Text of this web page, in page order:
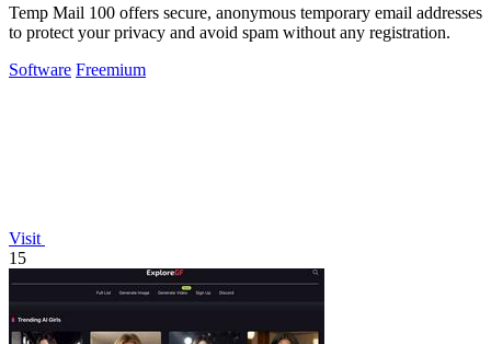
Temp Mail 100 offers secure, anonymous temporary email addresses
to protect your privacy and avoid spam without any registration.
Software Freemium
Visit
15